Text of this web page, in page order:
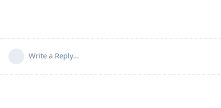
Write a Reply...